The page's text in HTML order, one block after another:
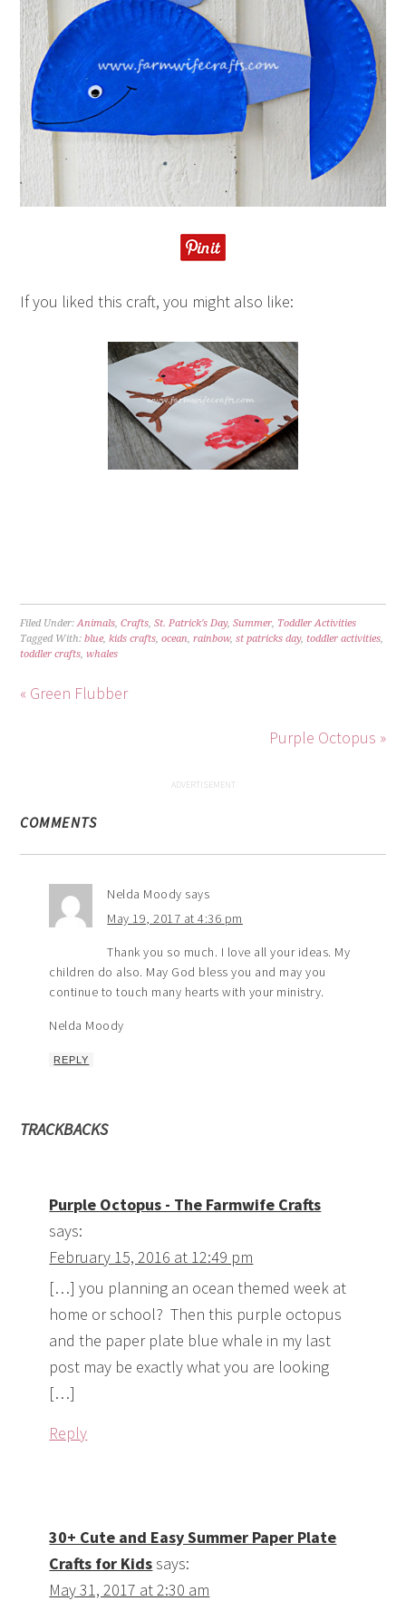
If you liked this craft, you might also like:
Filed Under:Animals,Crafts,St. Patrick's Day,Summer, Toddler Activities
Tagged With:blue,kids crafts,ocean,rainbow,st patricks day, toddler activities,
toddler crafts,whales
« Green Flubber
Purple Octopus »
COMMENTS
Nelda Moody says
May 19, 2017 at 4:36 pm
Thank you so much. I love all your ideas. My
children do also. May God bless you and may you
continue to touch many hearts with your ministry.
Nelda Moody
REPLY
TRACKBACKS
Purple Octopus - The Farmwife Crafts
says:
February 15, 2016 at 12:49 pm
[…] you planning an ocean themed week at
home or school? Then this purple octopus
and the paper plate blue whale in my last
post may be exactly what you are looking
[…]
Reply
30+ Cute and Easy Summer Paper Plate
Crafts for Kidssays:
May 31, 2017 at 2:30 am